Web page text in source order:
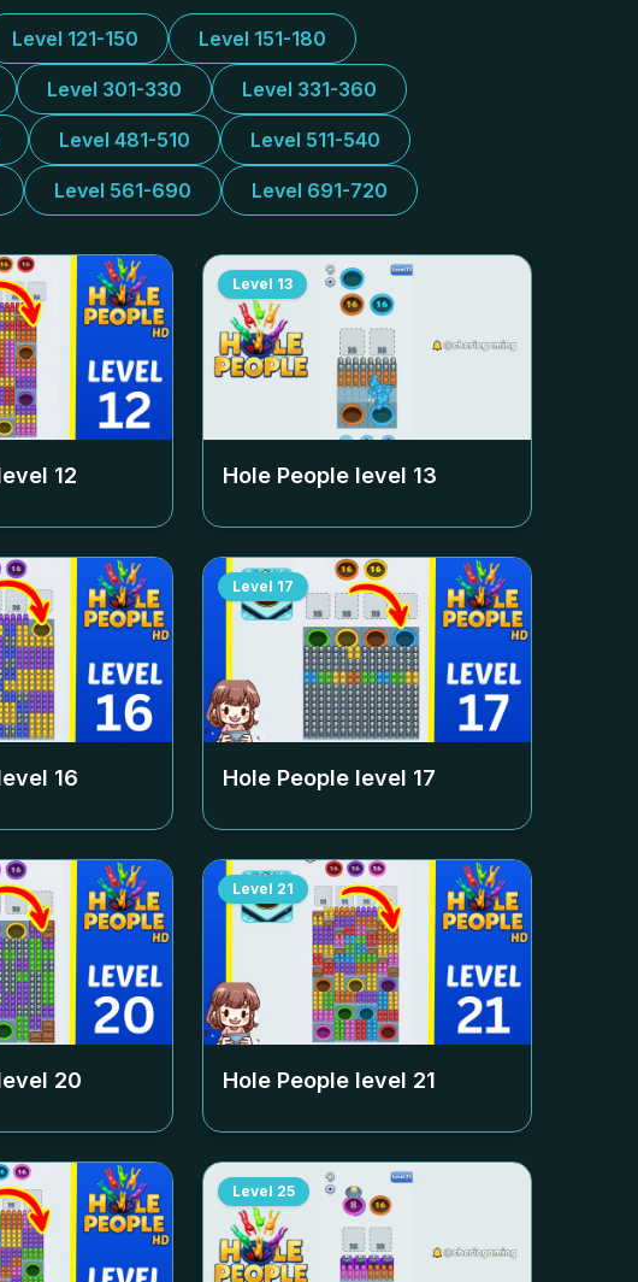
Level 121-150 Level 151-180
Level 301-330 Level 331-360
Level 481-510 Level 511-540
Level 561-690 Level 691-720
12
Level 13
Hole People level 13
16
Level 17
Hole People level 17
20
Level 21
Hole People level 21
Level 25